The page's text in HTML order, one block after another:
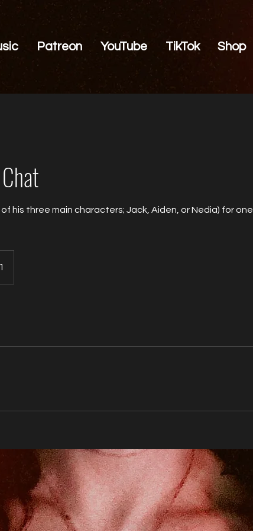
Patreon YouTube TikTok Shop
his three main characters; Jack, Aiden, or Nedia) for one